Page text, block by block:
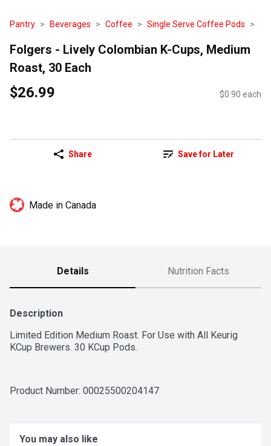
Pantry Beverages Coffee Single Serve Coffee Pods
Folgers - Lively Colombian K-Cups, Medium
Roast, 30 Each
$26.99 $0.90 each
Share Save for Later
Made in Canada
Details Nutrition Facts
Description
Limited Edition Medium Roast. For Use with All Keurig
KCup Brewers. 30 KCup Pods.
Product Number: 00025500204147
You may also like